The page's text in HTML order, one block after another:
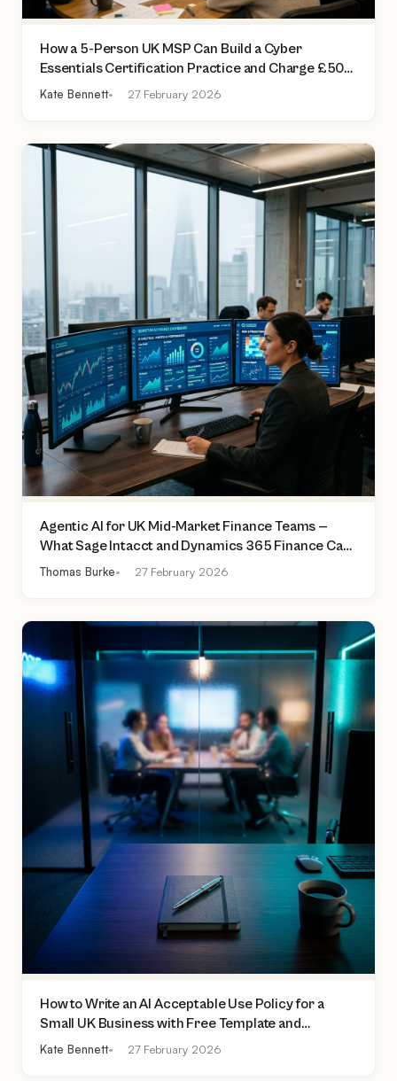
How a 5-Person UK MSP Can Build a Cyber
Essentials Certification Practice and Charge £500
to £2,000 Per Assessment
Kate Bennett 27 February 2026
Agentic AI for UK Mid-Market Finance Teams —
What Sage Intacct and Dynamics 365 Finance Can
Actually Do Today
Thomas Burke 27 February 2026
How to Write an AI Acceptable Use Policy for a
Small UK Business with Free Template and
Practical Checklist
Kate Bennett 27 February 2026